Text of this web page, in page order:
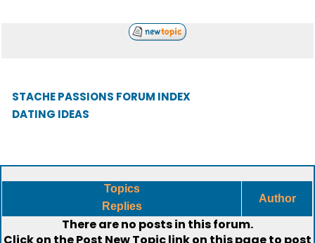
STACHE PASSIONS FORUM INDEX
DATING IDEAS
Topics
Replies
Author
There are no posts in this forum.